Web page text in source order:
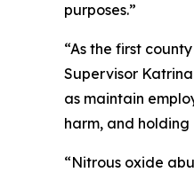
purposes.”
“As the first
Supervisor
as maintain
harm, and
“Nitrous oxide